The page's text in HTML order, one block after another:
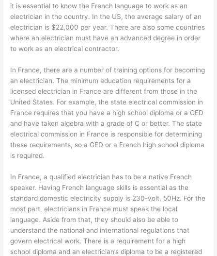
it is essential to know the French language to work as an
electrician in the country. In the US, the average salary of an
electrician is $22,000 per year. There are also some countries
where an electrician must have an advanced degree in order
to work as an electrical contractor.
In France, there are a number of training options for becoming
an electrician. The minimum education requirements for a
licensed electrician in France are different from those in the
United States. For example, the state electrical commission in
France requires that you have a high school diploma or a GED
and have taken algebra with a grade of C or better. The state
electrical commission in France is responsible for determining
these requirements, so a GED or a French high school diploma
is required.
In France, a qualified electrician has to be a native French
speaker. Having French language skills is essential as the
standard domestic electricity supply is 230-volt, 50Hz. For the
most part, electricians in France must speak the local
language. Aside from that, they should also be able to
understand the national and international regulations that
govern electrical work. There is a requirement for a high
school diploma and an electrician’s diploma to be a registered